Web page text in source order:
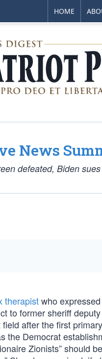
HOME
News
defeated, Biden
therapistwho
to former sheriff
after the first
the Democrat
Zionists” should